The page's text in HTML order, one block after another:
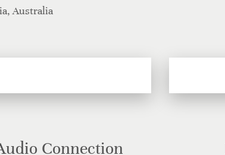
Australia
Connection